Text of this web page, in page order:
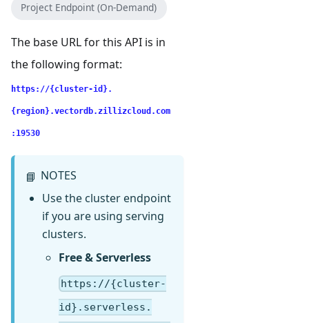
Project Endpoint (On-Demand)
The base URL for this API is in
the following format:
https://{cluster-id}.
{region}.vectordb.zillizcloud.com
:19530
📘 NOTES
Use the cluster endpoint
if you are using serving
clusters.
Free & Serverless
https://{cluster-
id}.serverless.